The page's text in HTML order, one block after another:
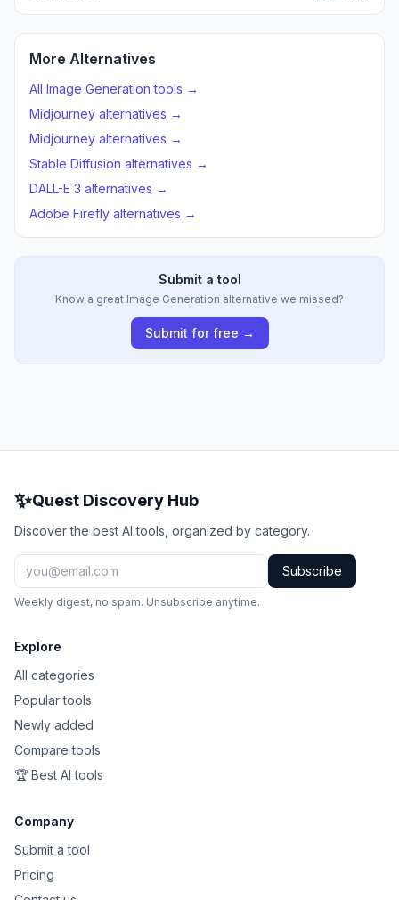
More Alternatives
All Image Generation tools →
Midjourney alternatives →
Midjourney alternatives →
Stable Diffusion alternatives →
DALL-E 3 alternatives →
Adobe Firefly alternatives →
Submit a tool
Know a great Image Generation alternative we missed?
Submit for free →
✨Quest Discovery Hub
Discover the best AI tools, organized by category.
Subscribe
Weekly digest, no spam. Unsubscribe anytime.
Explore
All categories
Popular tools
Newly added
Compare tools
🏆 Best AI tools
Company
Submit a tool
Pricing